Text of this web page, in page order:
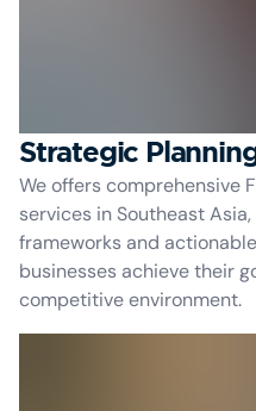
Strategic
We offers comprehensive
services in Southeast
frameworks and
businesses achieve their
competitive environment.